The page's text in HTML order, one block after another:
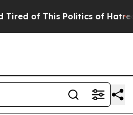
of This Politics of Hatred” The